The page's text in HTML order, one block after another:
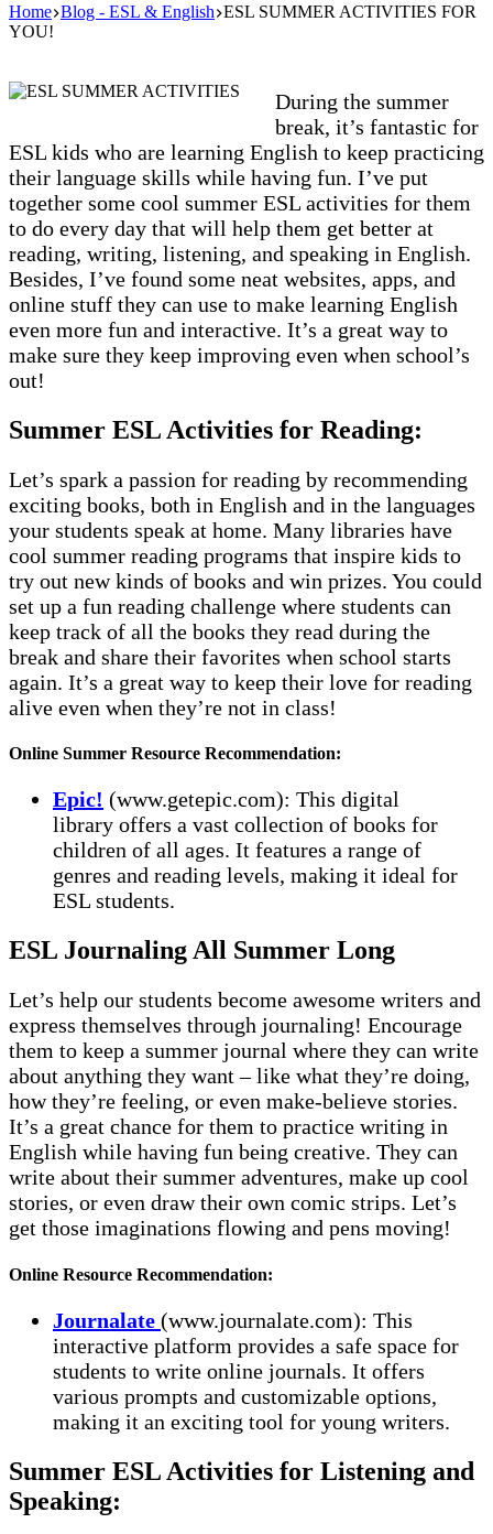
Home Blog - ESL & English ESL SUMMER ACTIVITIES FOR
YOU!
During the summer
break, it’s fantastic for
ESL kids who are learning English to keep practicing
their language skills while having fun. I’ve put
together some cool summer ESL activities for them
to do every day that will help them get better at
reading, writing, listening, and speaking in English.
Besides, I’ve found some neat websites, apps, and
online stuff they can use to make learning English
even more fun and interactive. It’s a great way to
make sure they keep improving even when school’s
out!
Summer ESL Activities for Reading:
Let’s spark a passion for reading by recommending
exciting books, both in English and in the languages
your students speak at home. Many libraries have
cool summer reading programs that inspire kids to
try out new kinds of books and win prizes. You could
set up a fun reading challenge where students can
keep track of all the books they read during the
break and share their favorites when school starts
again. It’s a great way to keep their love for reading
alive even when they’re not in class!
Online Summer Resource Recommendation:
Epic! (www.getepic.com): This digital
library offers a vast collection of books for
children of all ages. It features a range of
genres and reading levels, making it ideal for
ESL students.
ESL Journaling All Summer Long
Let’s help our students become awesome writers and
express themselves through journaling! Encourage
them to keep a summer journal where they can write
about anything they want – like what they’re doing,
how they’re feeling, or even make-believe stories.
It’s a great chance for them to practice writing in
English while having fun being creative. They can
write about their summer adventures, make up cool
stories, or even draw their own comic strips. Let’s
get those imaginations flowing and pens moving!
Online Resource Recommendation:
Journalate (www.journalate.com): This
interactive platform provides a safe space for
students to write online journals. It offers
various prompts and customizable options,
making it an exciting tool for young writers.
Summer ESL Activities for Listening and
Speaking: